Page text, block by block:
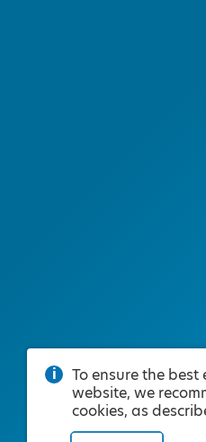
To ensure the best
website, we
cookies, as